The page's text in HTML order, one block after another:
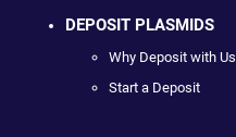
DEPOSIT PLASMIDS
Why Deposit with Us
Start a Deposit